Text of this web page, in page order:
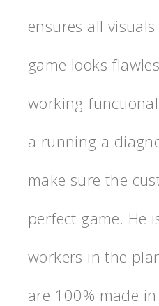
ensures all
game looks
working
a running a
make sure the
perfect game. He
workers in the
are 100% made in